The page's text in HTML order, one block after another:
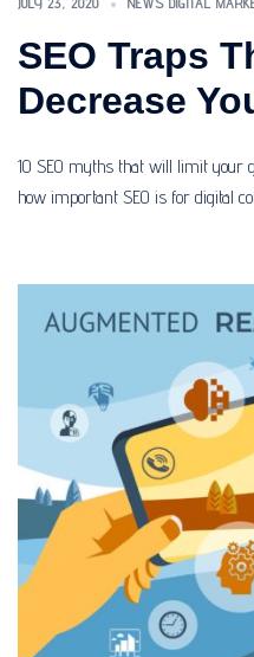
SEO Traps
Decrease
10 SEO myths that will limit your
how important SEO is for digital